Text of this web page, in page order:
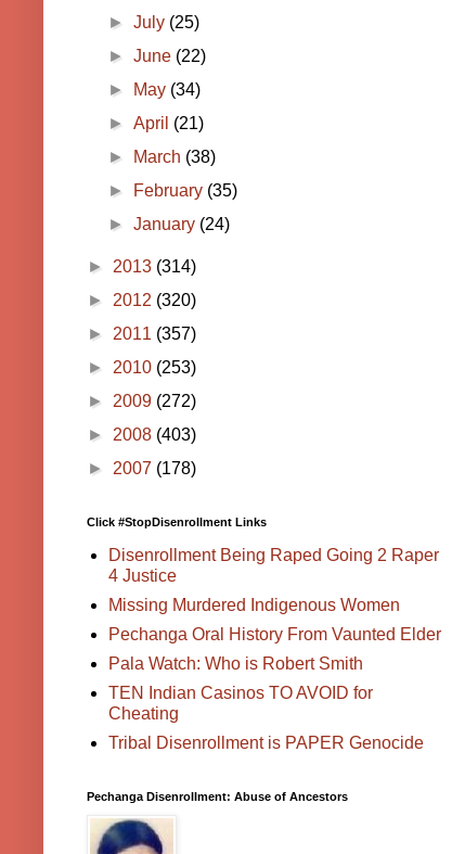
►July (25)
►June (22)
►
May (34)
►April (21)
►
March (38)
►
February (35)
►January (24)
► 2013 (314)
► 2012 (320)
► 2011 (357)
► 2010 (253)
► 2009 (272)
► 2008 (403)
► 2007 (178)
Click #StopDisenrollment Links
Disenrollment Being Raped Going 2 Raper
4 Justice
Missing Murdered Indigenous Women
Pechanga Oral History From Vaunted Elder
Pala Watch: Who is Robert Smith
TEN Indian Casinos TO AVOID for
Cheating
Tribal Disenrollment is PAPER Genocide
Pechanga Disenrollment: Abuse of Ancestors